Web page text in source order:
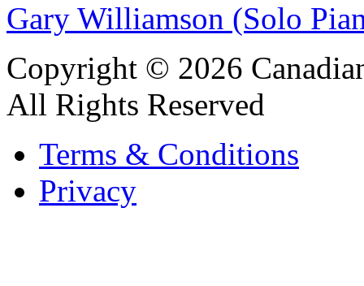
Gary Williamson (Solo
Copyright © 2026
All Rights Reserved
Terms & Conditions
Privacy